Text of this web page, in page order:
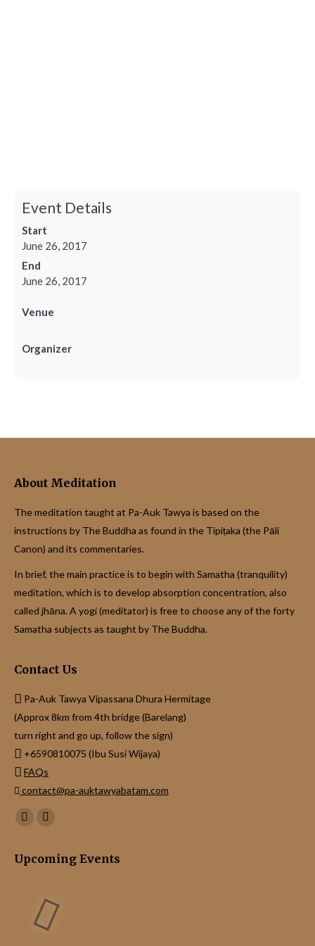
Event Details
Start
June 26, 2017
End
June 26, 2017
Venue
Organizer
About Meditation
The meditation taught at Pa-Auk Tawya is based on the
instructions by The Buddha as found in the Tipiṭaka (the Pāli
Canon) and its commentaries.
In brief, the main practice is to begin with Samatha (tranquility)
meditation, which is to develop absorption concentration, also
called jhāna. A yogi (meditator) is free to choose any of the forty
Samatha subjects as taught by The Buddha.
Contact Us
Pa-Auk Tawya Vipassana Dhura Hermitage
(Approx 8km from 4th bridge (Barelang)
turn right and go up, follow the sign)
+6590810075 (Ibu Susi Wijaya)
FAQs
contact@pa-auktawyabatam.com
Find us on:
Facebook
opens
window
Instagram
opens
new
window
Upcoming Events